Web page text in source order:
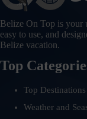
Belize On Top is your
easy to use, and
Belize vacation.
Top
Top Destinations
Weather and